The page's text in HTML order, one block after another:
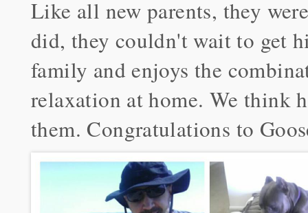
Like all new parents, they
did, they couldn't wait to get
family and enjoys the
relaxation at home. We think
them. Congratulations to